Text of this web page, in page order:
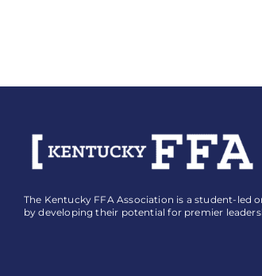
The Kentucky FFA Association is a student-led
by developing their potential for premier